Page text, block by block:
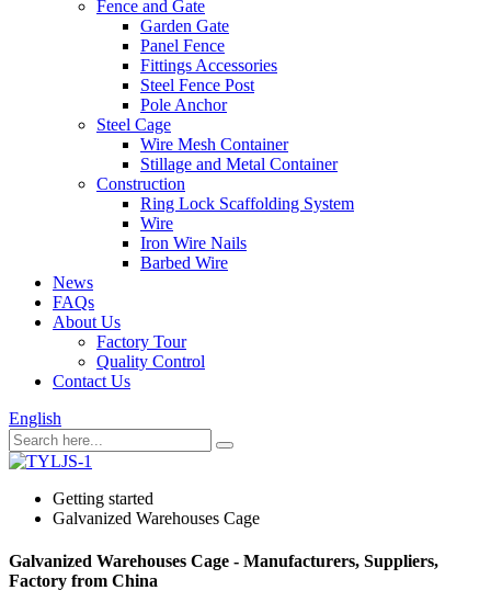
Fence and Gate
Garden Gate
Panel Fence
Fittings Accessories
Steel Fence Post
Pole Anchor
Steel Cage
Wire Mesh Container
Stillage and Metal Container
Construction
Ring Lock Scaffolding System
Wire
Iron Wire Nails
Barbed Wire
News
FAQs
About Us
Factory Tour
Quality Control
Contact Us
English
Getting started
Galvanized Warehouses Cage
Galvanized Warehouses Cage - Manufacturers, Suppliers,
Factory from China